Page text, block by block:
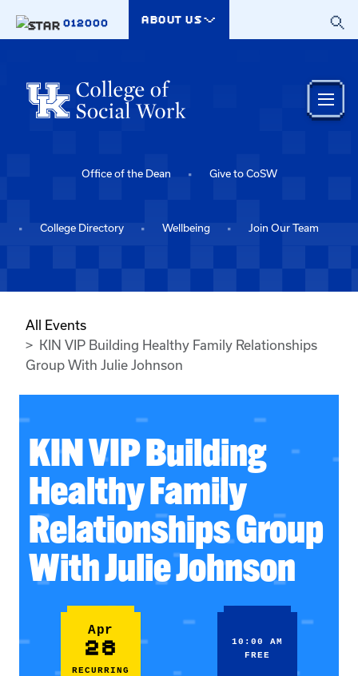
012000
ABOUT US
Office of the Dean Give to CoSW
College Directory Wellbeing Join Our Team
All Events
KIN VIP Building Healthy Family Relationships
Group With Julie Johnson
KIN VIP Building
Healthy Family
Relationships Group
With Julie Johnson
Apr
28
RECURRING
10:00 AM
FREE